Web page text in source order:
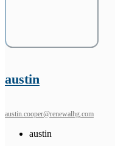
austin
austin.cooper@renewalhg.com
austin